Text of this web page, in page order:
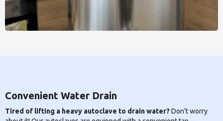
Convenient Water Drain
Tired of lifting a heavy autoclave to drain water? Don't worry